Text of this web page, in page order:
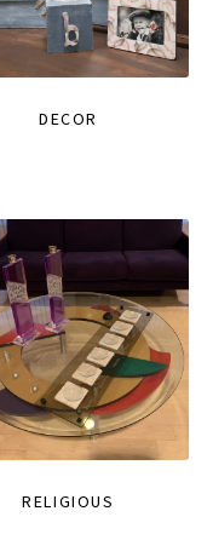
DECOR
RELIGIOUS